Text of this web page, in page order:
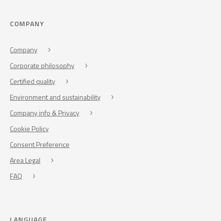
COMPANY
Company
Corporate philosophy
Certified quality
Environment and sustainability
Company info & Privacy
Cookie Policy
Consent Preference
Area Legal
FAQ